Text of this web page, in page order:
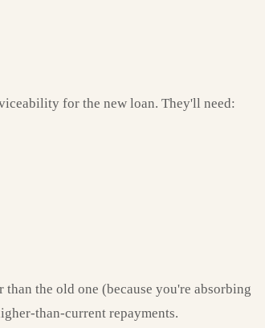
for the new loan. They'll need:
the old one (because you're absorbing
than-current repayments.